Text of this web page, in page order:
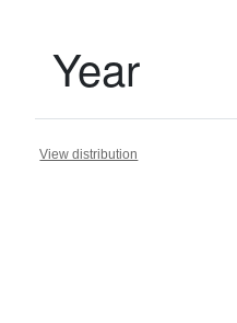
Year
View distribution